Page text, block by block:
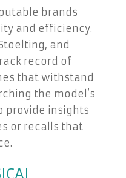
brands
and efficiency.
and
record of
that withstand
the model’s
provide insights
or recalls that